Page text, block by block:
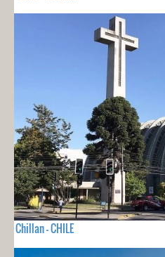
Chillan - CHILE